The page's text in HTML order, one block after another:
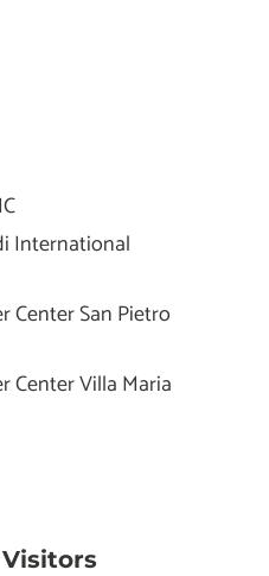
International
Center San Pietro
Center Villa Maria